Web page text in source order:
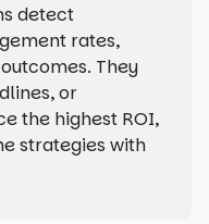
detect
rates,
They
or
the highest ROI,
strategies with